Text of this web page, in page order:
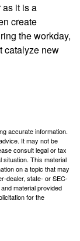
it is a
create
the workday,
catalyze new
accurate information.
It may not be
consult legal or tax
situation. This material
on a topic that may
dealer, state- or SEC-
material provided
for the